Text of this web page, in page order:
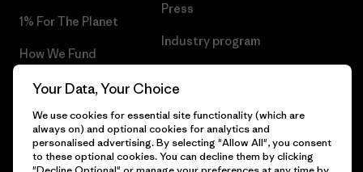
1% For The Planet
How We Fund
Gift Cards
Find a Store
Press
Industry program
Your Data, Your Choice
We use cookies for essential site functionality (which are
always on) and optional cookies for analytics and
personalised advertising. By selecting "Allow All", you consent
to these optional cookies. You can decline them by clicking